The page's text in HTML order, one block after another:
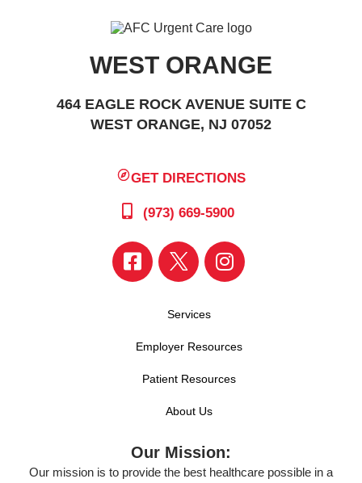
WEST ORANGE
464 EAGLE ROCK AVENUE SUITE C
WEST ORANGE, NJ 07052
GET DIRECTIONS
(973) 669-5900
Services
Employer Resources
Patient Resources
About Us
Our Mission:
Our mission is to provide the best healthcare possible in a